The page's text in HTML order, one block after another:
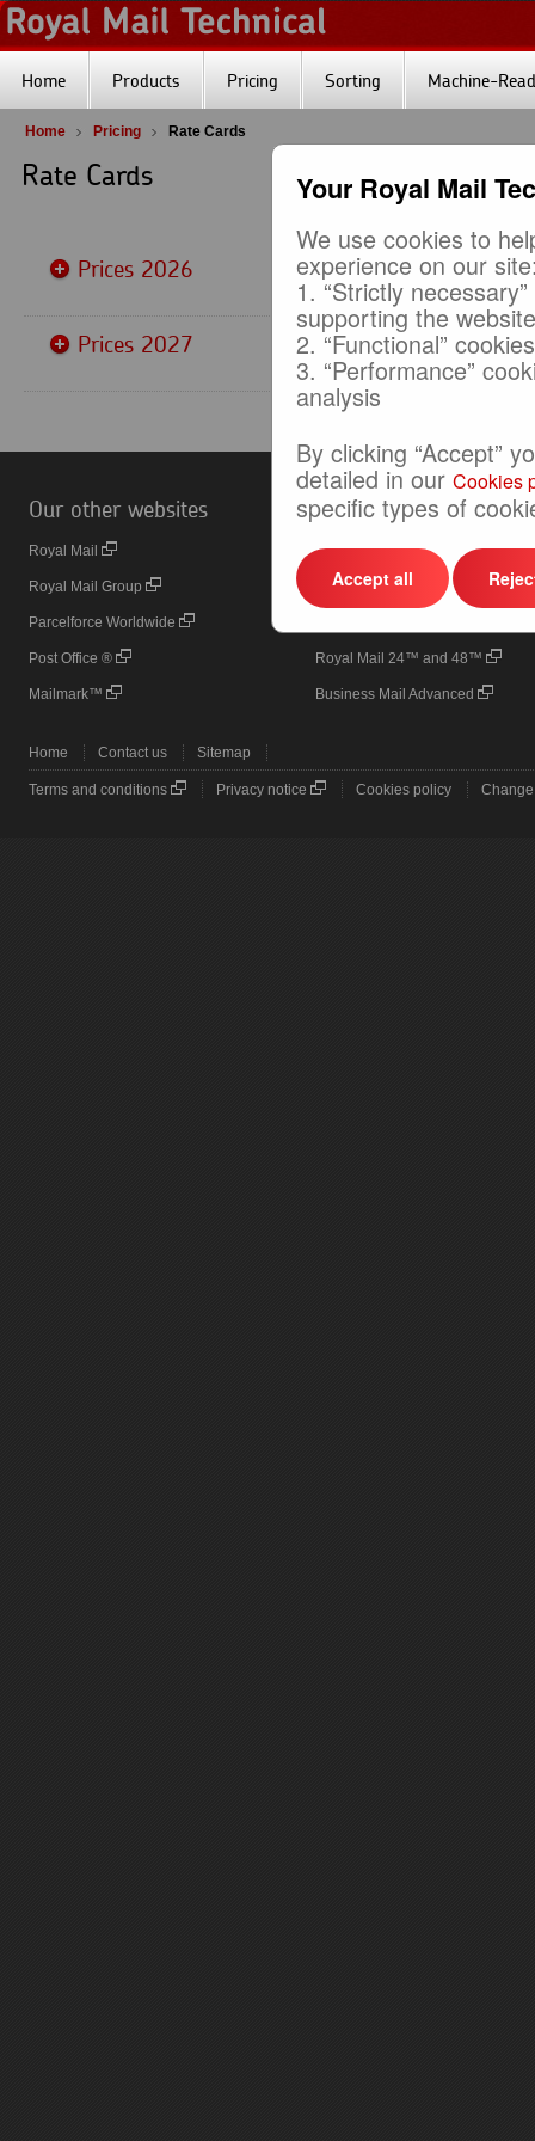
Your Royal Mail
We use cookies to
experience on our
1. “Strictly
supporting the
2. “Functional”
3. “Performance”
analysis
By clicking “Accept”
detailed in ourCookies
specific types of
Accept all
Home Products Pricing Sorting Machine-
Home Pricing Rate Cards
Rate Cards
Prices 2026
Prices 2027
Our other websites
Royal Mail
Royal Mail Group
Parcelforce Worldwide
Post Office ®
Mailmark™
Useful Links
Online Business Account (OBA)
Printed Postage Impressions
Royal Mail 24™ and 48™
Business Mail Advanced
Home Contact us Sitemap
Terms and conditions Privacy notice Cookies policy